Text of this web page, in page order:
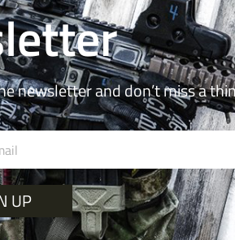
newsletter and don’t miss a
UP